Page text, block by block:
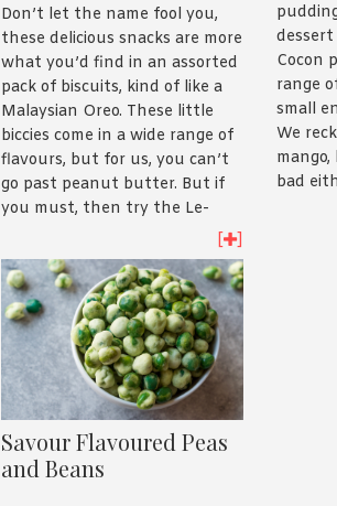
Don’t let the name fool you,
these delicious snacks are more
what you’d find in an assorted
pack of biscuits, kind of like a
Malaysian Oreo. These little
biccies come in a wide range of
flavours, but for us, you can’t
go past peanut butter. But if
you must, then try the Le-
mond Cheddar Cheese Cream
Puff Sandwich.
[ ]
dessert
Cocon
range
small
We
bad
Savour Flavoured Peas
and Beans